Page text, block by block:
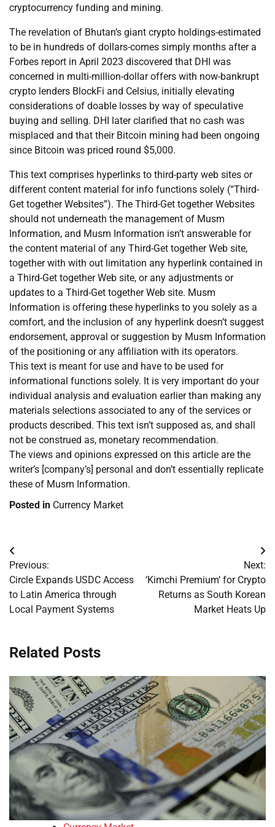
cryptocurrency funding and mining.
The revelation of Bhutan’s giant crypto holdings-estimated
to be in hundreds of dollars-comes simply months after a
Forbes report in April 2023 discovered that DHI was
concerned in multi-million-dollar offers with now-bankrupt
crypto lenders BlockFi and Celsius, initially elevating
considerations of doable losses by way of speculative
buying and selling. DHI later clarified that no cash was
misplaced and that their Bitcoin mining had been ongoing
since Bitcoin was priced round $5,000.
This text comprises hyperlinks to third-party web sites or
different content material for info functions solely (“Third-
Get together Websites”). The Third-Get together Websites
should not underneath the management of Musm
Information, and Musm Information isn’t answerable for
the content material of any Third-Get together Web site,
together with with out limitation any hyperlink contained in
a Third-Get together Web site, or any adjustments or
updates to a Third-Get together Web site. Musm
Information is offering these hyperlinks to you solely as a
comfort, and the inclusion of any hyperlink doesn’t suggest
endorsement, approval or suggestion by Musm Information
of the positioning or any affiliation with its operators.
This text is meant for use and have to be used for
informational functions solely. It is very important do your
individual analysis and evaluation earlier than making any
materials selections associated to any of the services or
products described. This text isn’t supposed as, and shall
not be construed as, monetary recommendation.
The views and opinions expressed on this article are the
writer’s [company’s] personal and don’t essentially replicate
these of Musm Information.
Posted in Currency Market
Post
navigation
Previous:
Circle Expands USDC Access
to Latin America through
Local Payment Systems
Next:
‘Kimchi Premium’ for Crypto
Returns as South Korean
Market Heats Up
Related Posts